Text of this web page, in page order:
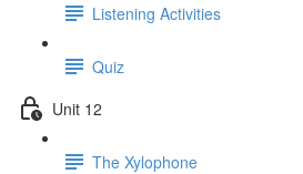
Listening Activities
Quiz
Unit 12
The Xylophone